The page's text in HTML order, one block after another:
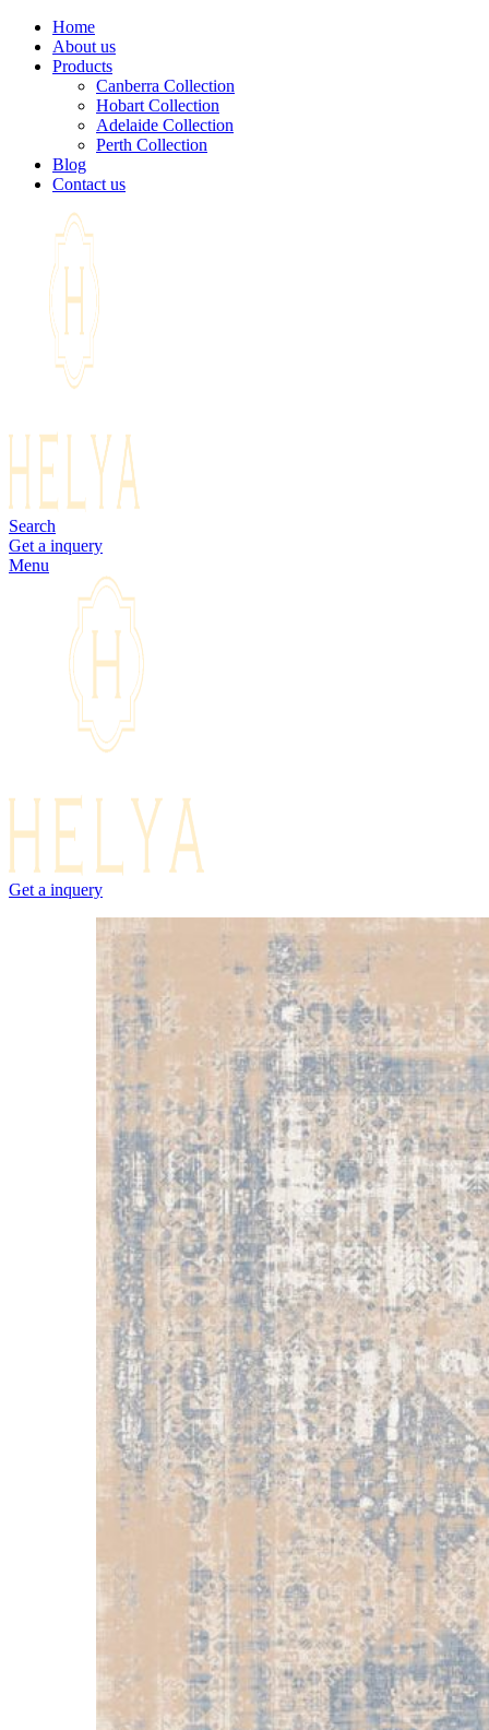
Home
About us
Products
Canberra Collection
Hobart Collection
Adelaide Collection
Perth Collection
Blog
Contact us
Search
Get a inquery
Menu
Get a inquery